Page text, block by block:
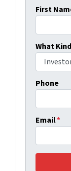
First
What
Phone
Email*